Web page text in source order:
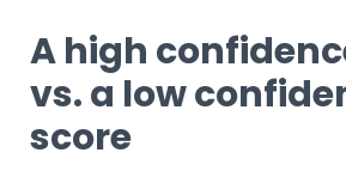
A high
vs. a low
score